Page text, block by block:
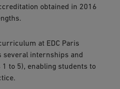
obtained in 2016
at EDC Paris
several internships and
to 5), enabling students to